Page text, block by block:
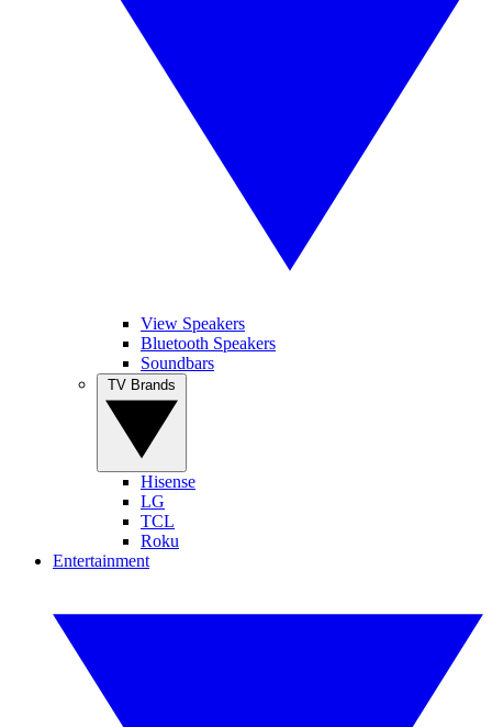
View Speakers
Bluetooth Speakers
Soundbars
Hisense
LG
TCL
Roku
Entertainment